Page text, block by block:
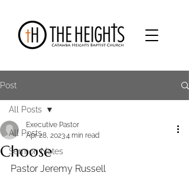
Post
All Posts
Sermon Notes
All Posts
Choose
Executive Pastor
Apr 28, 20234 min read
Pastor Jeremy Russell